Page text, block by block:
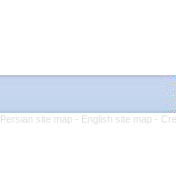
Persian site map - English site map -